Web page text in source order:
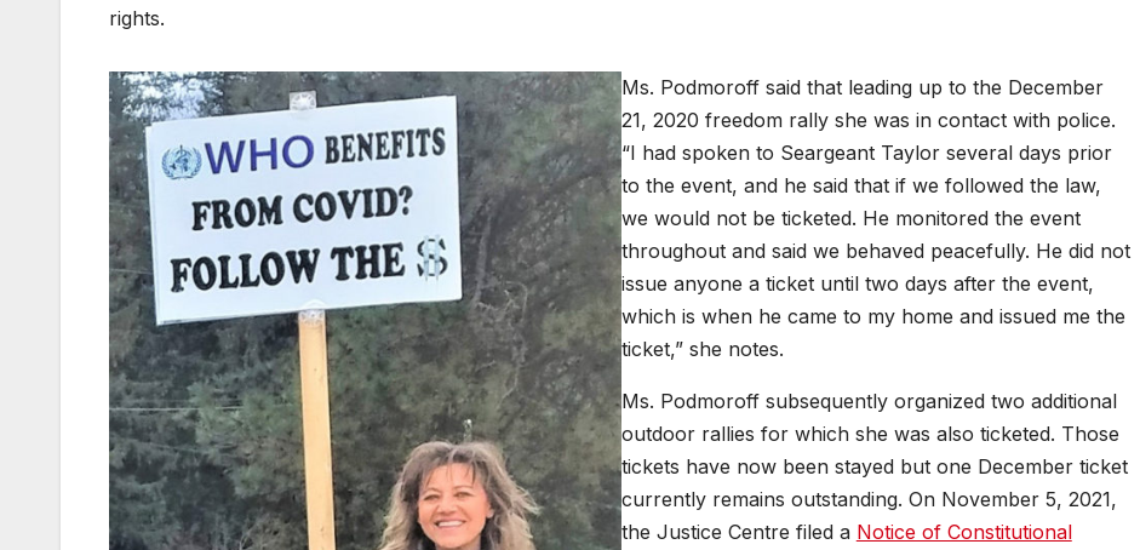
rights.
Ms. Podmoroff said that leading up to the December
21, 2020 freedom rally she was in contact with police.
“I had spoken to Seargeant Taylor several days prior
to the event, and he said that if we followed the law,
we would not be ticketed. He monitored the event
throughout and said we behaved peacefully. He did not
issue anyone a ticket until two days after the event,
which is when he came to my home and issued me the
ticket,” she notes.
Ms. Podmoroff subsequently organized two additional
outdoor rallies for which she was also ticketed. Those
tickets have now been stayed but one December ticket
currently remains outstanding. On November 5, 2021,
the Justice Centre filed a Notice of Constitutional